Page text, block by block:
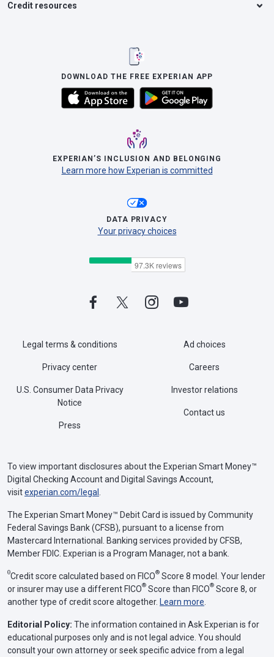
Credit resources
DOWNLOAD THE FREE EXPERIAN APP
EXPERIAN’S INCLUSION AND BELONGING
Learn more how Experian is committed
DATA PRIVACY
Your privacy choices
Legal terms & conditions
Privacy center
U.S. Consumer Data Privacy
Notice
Press
Ad choices
Careers
Investor relations
Contact us
To view important disclosures about the Experian Smart Money™
Digital Checking Account and Digital Savings Account,
visitexperian.com/legal
The Experian Smart Money™ Debit Card is issued by Community
Federal Savings Bank (CFSB), pursuant to a license from
Mastercard International. Banking services provided by CFSB,
Member FDIC. Experian is a Program Manager, not a bank.
ΘCredit score calculated based on FICO® Score 8 model. Your lender
or insurer may use a different FICO® Score than FICO® Score 8, or
another type of credit score altogether. Learn more
Editorial Policy: The information contained in Ask Experian is for
educational purposes only and is not legal advice. You should
consult your own attorney or seek specific advice from a legal